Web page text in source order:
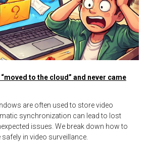
to the cloud” and never came
are often used to store video
synchronization can lead to lost
issues. We break down how to
in video surveillance.